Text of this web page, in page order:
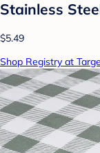
Stainless
$5.49
Shop Registry at